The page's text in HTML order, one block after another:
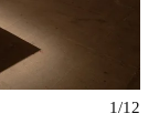
1/12